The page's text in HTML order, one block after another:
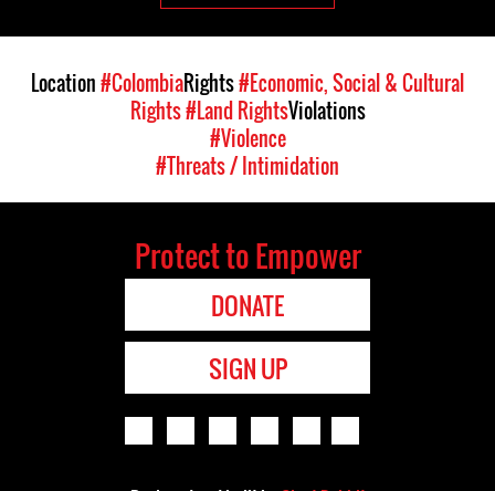
Location#ColombiaRights#Economic, Social & Cultural
Rights#Land RightsViolations
#Violence
#Threats / Intimidation
Protect to Empower
DONATE
SIGN UP